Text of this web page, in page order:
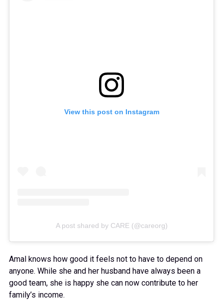
View this post on Instagram
A post shared by CARE (@careorg)
Amal knows how good it feels not to have to depend on
anyone. While she and her husband have always been a
good team, she is happy she can now contribute to her
family’s income.